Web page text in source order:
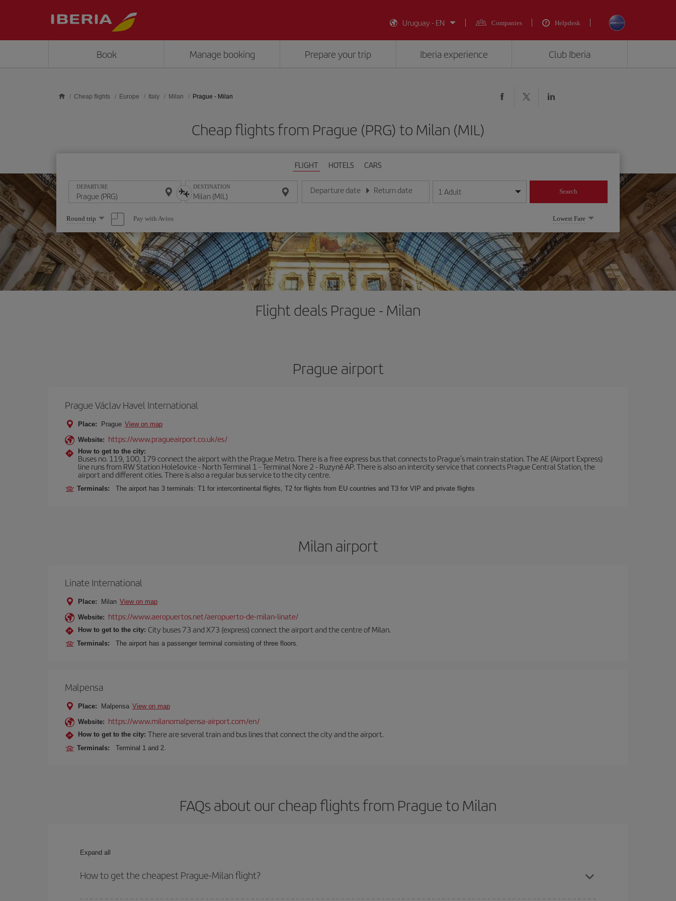
Uruguay - EN
Companies Helpdesk
Book Manage booking Prepare your trip Iberia experience Club Iberia
Cheap flights Europe Italy Milan Prague - Milan
Cheap flights from Prague (PRG) to Milan (MIL)
FLIGHT HOTELS CARS
DEPARTURE DESTINATION Departure date
Enter the date in day/month/year format
Return date
Enter the date in day/month/year format
1 Adult Search
Select
one
option
Round trip Pay with Avios Lowest Fare
Flight deals Prague - Milan
Prague airport
Prague Václav Havel International
Place: Prague View on map
Website: https://www.pragueairport.co.uk/es/
How to get to the city:
Buses no. 119, 100, 179 connect the airport with the Prague Metro. There is a free express bus that connects to Prague's main train station. The AE (Airport Express)
line runs from RW Station Holešovice - North Terminal 1 - Terminal Nore 2 - Ruzyně AP. There is also an intercity service that connects Prague Central Station, the
airport and different cities. There is also a regular bus service to the city centre.
Terminals: The airport has 3 terminals: T1 for intercontinental flights, T2 for flights from EU countries and T3 for VIP and private flights
Milan airport
Linate International
Place: Milan View on map
Website: https://www.aeropuertos.net/aeropuerto-de-milan-linate/
How to get to the city: City buses 73 and X73 (express) connect the airport and the centre of Milan.
Terminals: The airport has a passenger terminal consisting of three floors.
Malpensa
Place: Malpensa View on map
Website: https://www.milanomalpensa-airport.com/en/
How to get to the city: There are several train and bus lines that connect the city and the airport.
Terminals: Terminal 1 and 2.
FAQs about our cheap flights from Prague to Milan
Expand all
How to get the cheapest Prague-Milan flight?